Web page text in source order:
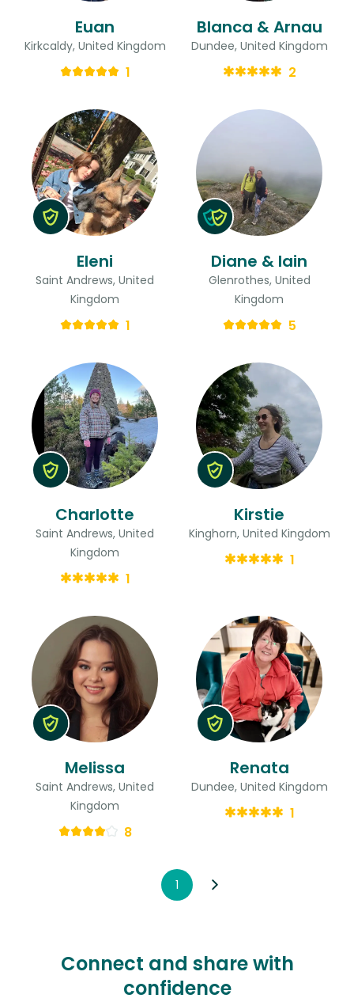
Euan
Kirkcaldy, United Kingdom
1
Blanca & Arnau
Dundee, United Kingdom
2
Eleni
Saint Andrews, United
Kingdom
1
Diane & Iain
Glenrothes, United
Kingdom
5
Charlotte
Saint Andrews, United
Kingdom
1
Kirstie
Kinghorn, United Kingdom
1
Melissa
Saint Andrews, United
Kingdom
8
Renata
Dundee, United Kingdom
1
1
Connect and share with
confidence